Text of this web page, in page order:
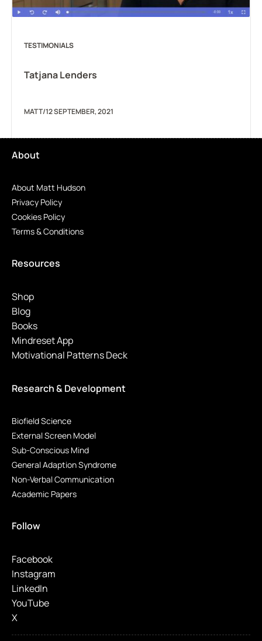
TESTIMONIALS
Tatjana Lenders
MATT/12 SEPTEMBER, 2021
About
About Matt Hudson
Privacy Policy
Cookies Policy
Terms & Conditions
Resources
Shop
Blog
Books
Mindreset App
Motivational Patterns Deck
Research & Development
Biofield Science
External Screen Model
Sub-Conscious Mind
General Adaption Syndrome
Non-Verbal Communication
Academic Papers
Follow
Facebook
Instagram
LinkedIn
YouTube
X